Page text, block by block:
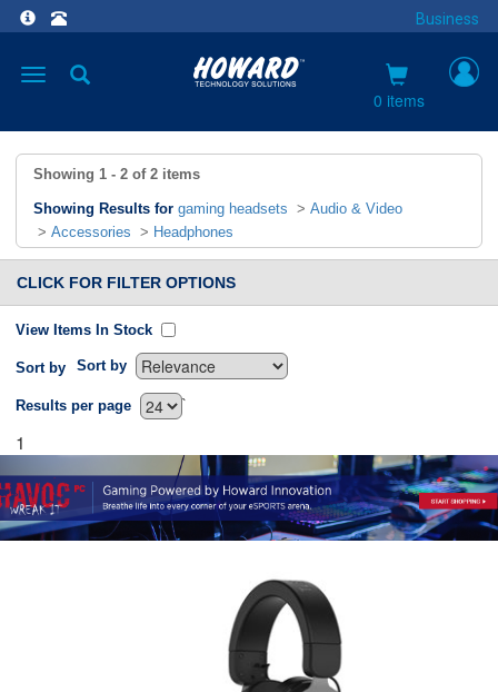
Business
Toggle
0 items
Showing 1 - 2 of 2 items
Showing Results for gaming headsets > Audio & Video
> Accessories > Headphones
CLICK FOR FILTER OPTIONS
View Items In Stock
Sort by Sort by
`
Results per page
1